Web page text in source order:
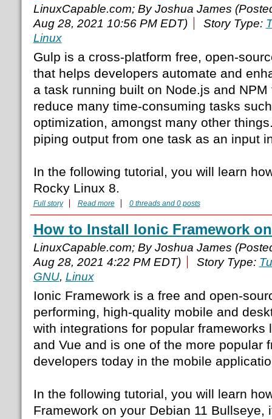
LinuxCapable.com; By Joshua James
Aug 28, 2021 10:56 PM EDT)
Story Type:
Linux
Gulp is a cross-platform free, open-
that helps developers automate and
a task running built on Node.js and
reduce many time-consuming tasks
optimization, amongst many other
piping output from one task as an input
In the following tutorial, you will learn
Rocky Linux 8.
Full story Read more 0 threads and 0 posts
How to Install Ionic Framework
LinuxCapable.com; By Joshua James
Aug 28, 2021 4:22 PM EDT)
Story Type:
GNU, Linux
Ionic Framework is a free and open-
performing, high-quality mobile and
with integrations for popular frameworks
and Vue and is one of the more popular
developers today in the mobile
In the following tutorial, you will learn
Framework on your Debian 11 Bullseye,